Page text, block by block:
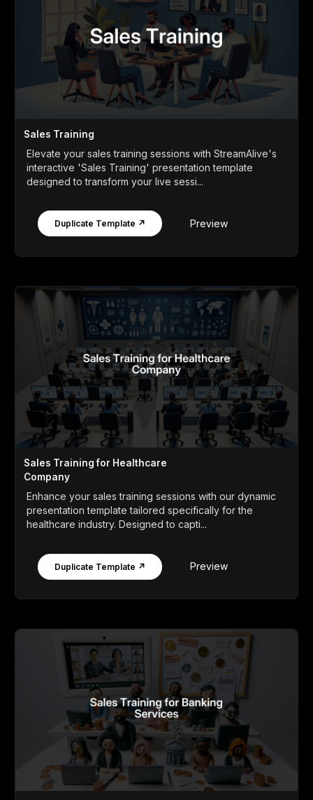
Sales Training
Elevate your sales training sessions with StreamAlive's
interactive 'Sales Training' presentation template
designed to transform your live sessi...
Duplicate Template ↗ Preview
Sales Training for Healthcare
Company
Enhance your sales training sessions with our dynamic
presentation template tailored specifically for the
healthcare industry. Designed to capti...
Duplicate Template ↗ Preview